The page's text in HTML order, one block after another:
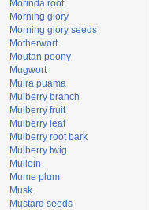
Morinda root
Morning glory
Morning glory seeds
Motherwort
Moutan peony
Mugwort
Muira puama
Mulberry branch
Mulberry fruit
Mulberry leaf
Mulberry root bark
Mulberry twig
Mullein
Mume plum
Musk
Mustard seeds